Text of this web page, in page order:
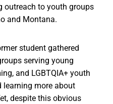
outreach to youth groups
and Montana.
student gathered
serving young
and LGBTQIA+ youth
learning more about
despite this obvious